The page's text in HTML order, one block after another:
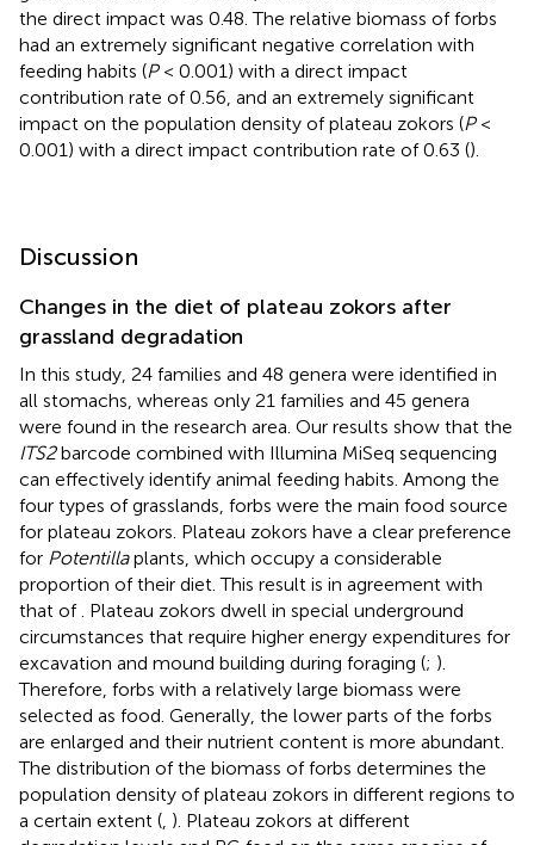
the direct impact was 0.48. The relative biomass of forbs
had an extremely significant negative correlation with
feeding habits (P< 0.001) with a direct impact
contribution rate of 0.56, and an extremely significant
impact on the population density of plateau zokors (P<
0.001) with a direct impact contribution rate of 0.63 ().
Discussion
Changes in the diet of plateau zokors after
grassland degradation
In this study, 24 families and 48 genera were identified in
all stomachs, whereas only 21 families and 45 genera
were found in the research area. Our results show that the
ITS2barcode combined with Illumina MiSeq sequencing
can effectively identify animal feeding habits. Among the
four types of grasslands, forbs were the main food source
for plateau zokors. Plateau zokors have a clear preference
for Potentillaplants, which occupy a considerable
proportion of their diet. This result is in agreement with
that of . Plateau zokors dwell in special underground
circumstances that require higher energy expenditures for
excavation and mound building during foraging (; ).
Therefore, forbs with a relatively large biomass were
selected as food. Generally, the lower parts of the forbs
are enlarged and their nutrient content is more abundant.
The distribution of the biomass of forbs determines the
population density of plateau zokors in different regions to
a certain extent ( ). Plateau zokors at different